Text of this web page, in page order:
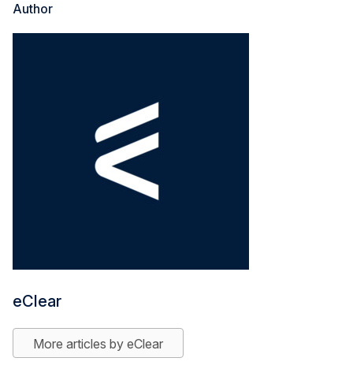
Author
eClear
More articles by eClear